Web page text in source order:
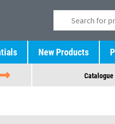
New Products